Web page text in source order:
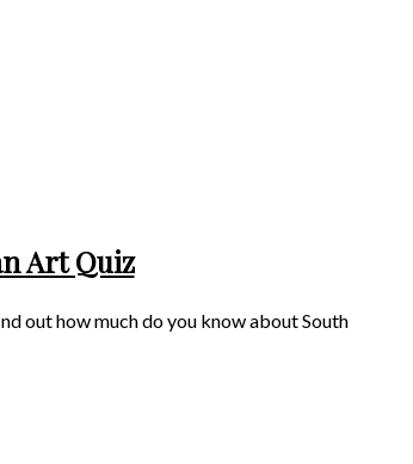
Art Quiz
out how much do you know about South